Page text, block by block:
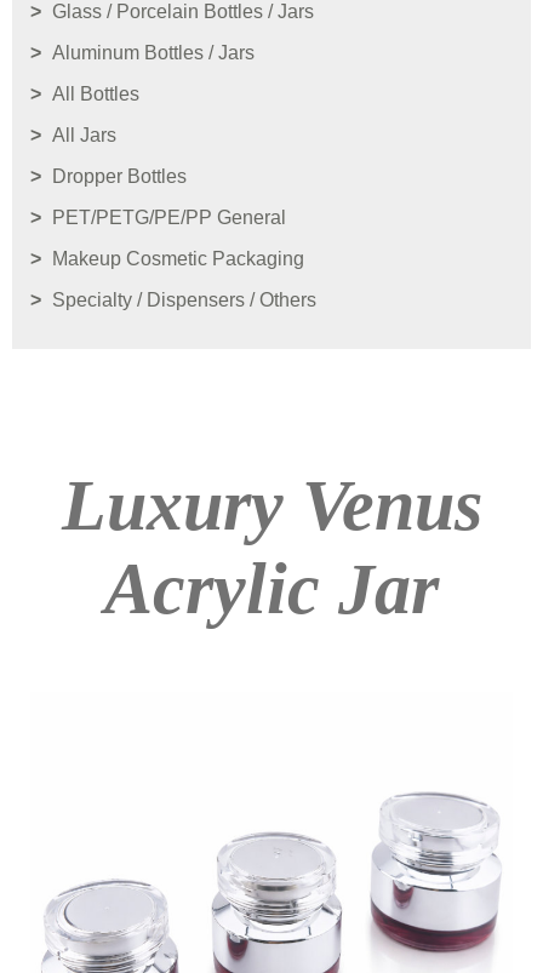
Glass / Porcelain Bottles / Jars
Aluminum Bottles / Jars
All Bottles
All Jars
Dropper Bottles
PET/PETG/PE/PP General
Makeup Cosmetic Packaging
Specialty / Dispensers / Others
Luxury Venus
Acrylic Jar